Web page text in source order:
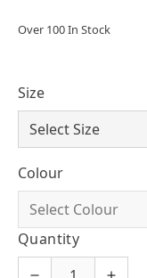
Over 100 In Stock
Size
Colour
Quantity